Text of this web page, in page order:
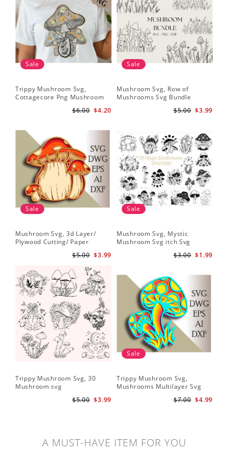
Sale
Trippy Mushroom Svg,
Cottagecore Png Mushroom
$4.20
$6.00
Sale
Mushroom Svg, Row of
Mushrooms Svg Bundle
$3.99
$5.00
Sale
Mushroom Svg, 3d Layer/
Plywood Cutting/ Paper
$3.99
$5.00
Sale
Mushroom Svg, Mystic
Mushroom Svg itch Svg
$1.99
$3.00
Trippy Mushroom Svg, 30
Mushroom svg
$3.99
$5.00
Sale
Trippy Mushroom Svg,
Mushrooms Multilayer Svg
$4.99
$7.00
A MUST-HAVE ITEM FOR YOU